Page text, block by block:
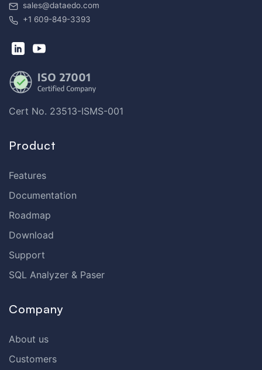
sales@dataedo.com
+1 609-849-3393
Cert No. 23513-ISMS-001
Product
Features
Documentation
Roadmap
Download
Support
SQL Analyzer & Paser
Company
About us
Customers